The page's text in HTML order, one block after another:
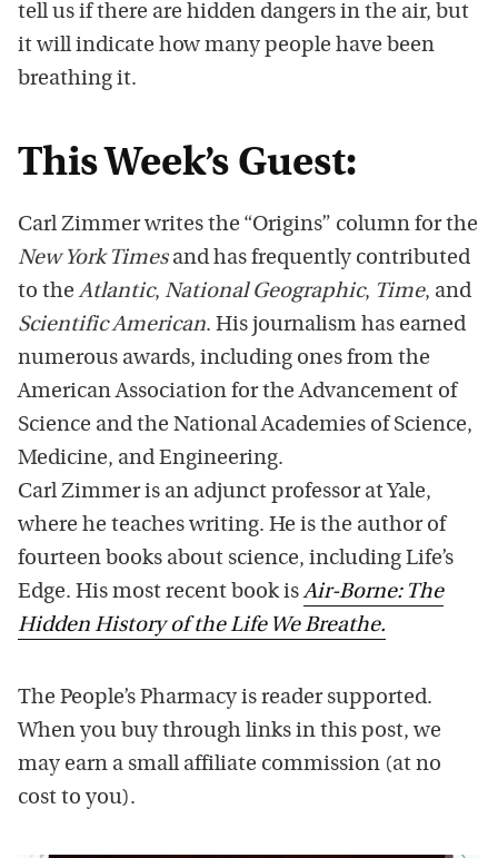
tell us if there are hidden dangers in the air, but
it will indicate how many people have been
breathing it.
This Week’s Guest:
Carl Zimmer writes the “Origins” column for the
New York Timesand has frequently contributed
to theAtlantic, National Geographic, Time, and
Scientific American. His journalism has earned
numerous awards, including ones from the
American Association for the Advancement of
Science and the National Academies of Science,
Medicine, and Engineering.
Carl Zimmer is an adjunct professor at Yale,
where he teaches writing. He is the author of
fourteen books about science, including Life’s
Edge. His most recent book isAir-Borne: The
Hidden History of the Life We Breathe.
The People’s Pharmacy is reader supported.
When you buy through links in this post, we
may earn a small affiliate commission (at no
cost to you).